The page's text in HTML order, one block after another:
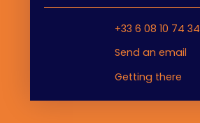
+33 6 08 10 74 34
Send an email
Getting there